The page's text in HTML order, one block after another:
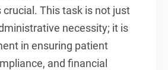
This task is not just
necessity; it is
in ensuring patient
and financial